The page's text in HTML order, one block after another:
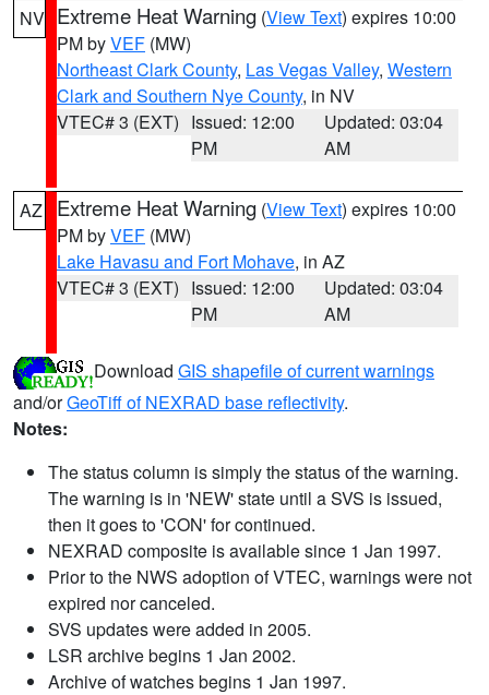
NV Extreme Heat Warning (View Text) expires 10:00
PM byVEF (MW)
Northeast Clark County, Las Vegas Valley, Western
Clark and Southern Nye County, in NV
VTEC# 3 (EXT) Issued: 12:00
PM
Updated: 03:04
AM
AZ Extreme Heat Warning (View Text) expires 10:00
PM byVEF (MW)
Lake Havasu and Fort Mohave, in AZ
VTEC# 3 (EXT) Issued: 12:00
PM
Updated: 03:04
AM
Download GIS shapefile of current warnings
and/orGeoTiff of NEXRAD base reflectivity.
Notes:
The status column is simply the status of the warning.
The warning is in 'NEW' state until a SVS is issued,
then it goes to 'CON' for continued.
NEXRAD composite is available since 1 Jan 1997.
Prior to the NWS adoption of VTEC, warnings were not
expired nor canceled.
SVS updates were added in 2005.
LSR archive begins 1 Jan 2002.
Archive of watches begins 1 Jan 1997.